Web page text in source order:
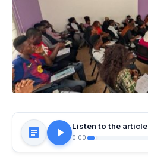
Listen to the article
0:00